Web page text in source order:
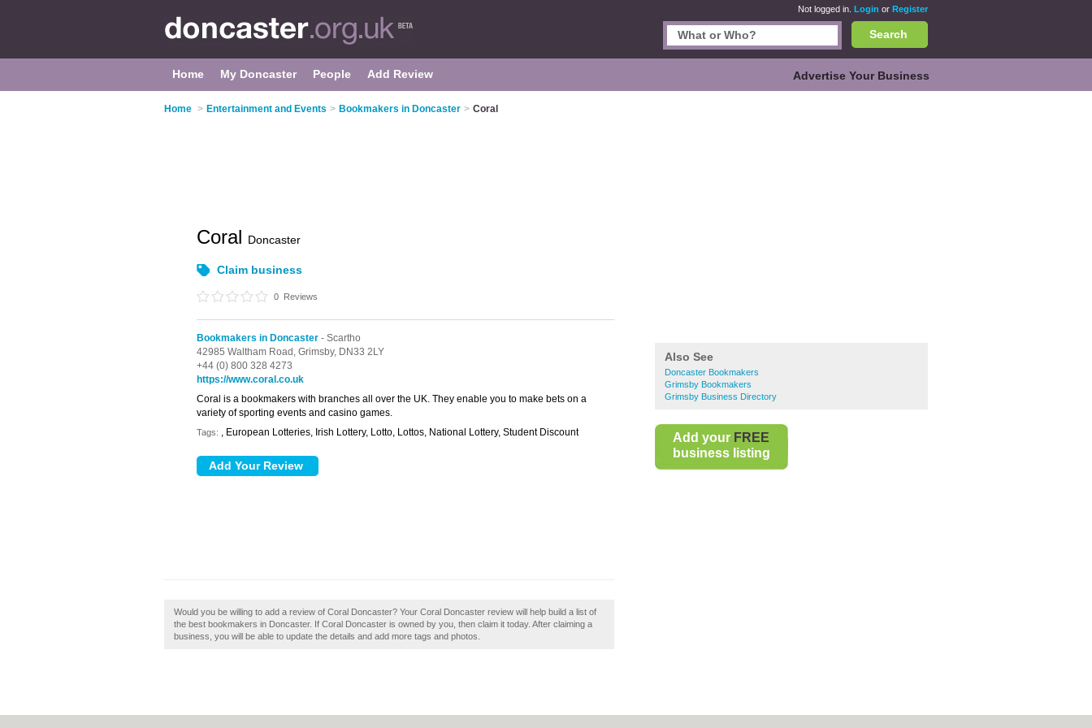
Not logged in. Login or Register
Search
Home My Doncaster People Add Review Advertise Your Business
Home > Entertainment and Events > Bookmakers in Doncaster > Coral
Also See
Doncaster Bookmakers
Grimsby Bookmakers
Grimsby Business Directory
Add your FREE
business listing
Coral Doncaster
Claim business
0 Reviews
Bookmakers in Doncaster - Scartho
42985 Waltham Road, Grimsby, DN33 2LY
+44 (0) 800 328 4273
https://www.coral.co.uk
Coral is a bookmakers with branches all over the UK. They enable you to make bets on a
variety of sporting events and casino games.
Tags: , European Lotteries, Irish Lottery, Lotto, Lottos, National Lottery, Student Discount
Would you be willing to add a review of Coral Doncaster? Your Coral Doncaster review will help build a list of
the best bookmakers in Doncaster. If Coral Doncaster is owned by you, then claim it today. After claiming a
business, you will be able to update the details and add more tags and photos.